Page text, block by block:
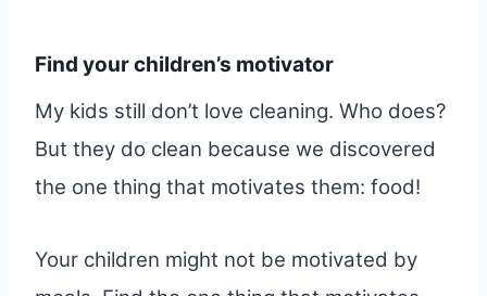
Find your children’s motivator
My kids still don’t love cleaning. Who does?
But they do clean because we discovered
the one thing that motivates them: food!
Your children might not be motivated by